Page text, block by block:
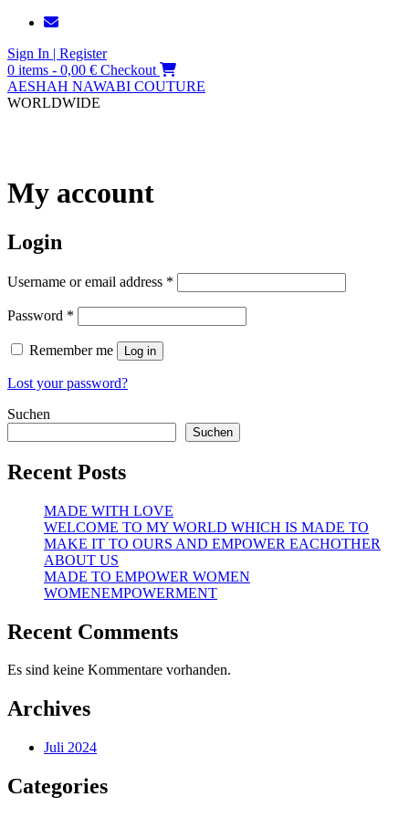
Skip
content
Sign In | Register
0 items - 0,00 € Checkout
AESHAH NAWABI COUTURE
WORLDWIDE
My account
Login
Username or email address *
Password *
Remember me Log in
Lost your password?
Suchen
Suchen
Recent Posts
MADE WITH LOVE
WELCOME TO MY WORLD WHICH IS MADE TO
MAKE IT TO OURS AND EMPOWER EACHOTHER
ABOUT US
MADE TO EMPOWER WOMEN
WOMENEMPOWERMENT
Recent Comments
Es sind keine Kommentare vorhanden.
Archives
Juli 2024
Categories